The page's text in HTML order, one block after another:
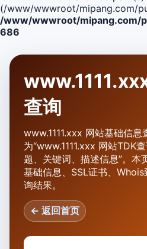
(/www/wwwroot/mipang.com/
/www/wwwroot/mipang.com/
686
查询
www.1111.xxx 网站基础信息
为“www.1111.xxx 网站TDK
题、关键词、描述信息”。本
基础信息、SSL证书、
询结果。
← 返回首页